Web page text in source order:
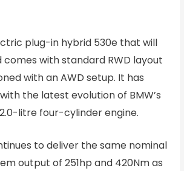
plug-in hybrid 530e that will
comes with standard RWD layout
with an AWD setup. It has
the latest evolution of BMW’s
litre four-cylinder engine.
to deliver the same nominal
output of 251hp and 420Nm as